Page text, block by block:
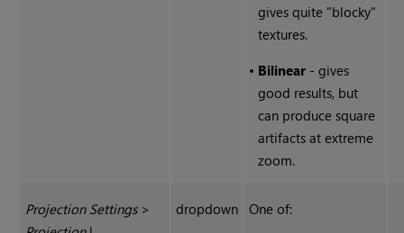
gives quite "blocky"
textures.
• Bilinear - gives
good results, but
can produce square
artifacts at extreme
zoom.
Projection Settings >
dropdown One of: